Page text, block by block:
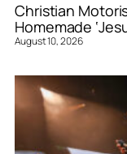
Christian
Homemade
August 10, 2026